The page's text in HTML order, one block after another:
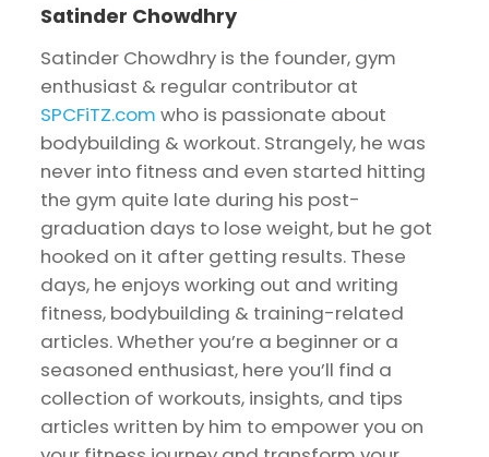
Satinder Chowdhry
Satinder Chowdhry is the founder, gym
enthusiast & regular contributor at
SPCFiTZ.com who is passionate about
bodybuilding & workout. Strangely, he was
never into fitness and even started hitting
the gym quite late during his post-
graduation days to lose weight, but he got
hooked on it after getting results. These
days, he enjoys working out and writing
fitness, bodybuilding & training-related
articles. Whether you’re a beginner or a
seasoned enthusiast, here you’ll find a
collection of workouts, insights, and tips
articles written by him to empower you on